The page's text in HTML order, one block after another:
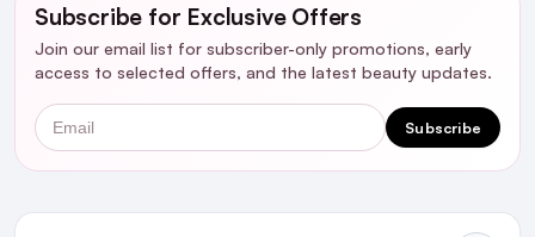
Subscribe for Exclusive Offers
Join our email list for subscriber-only promotions, early
access to selected offers, and the latest beauty updates.
Email Subscribe
Ingredients